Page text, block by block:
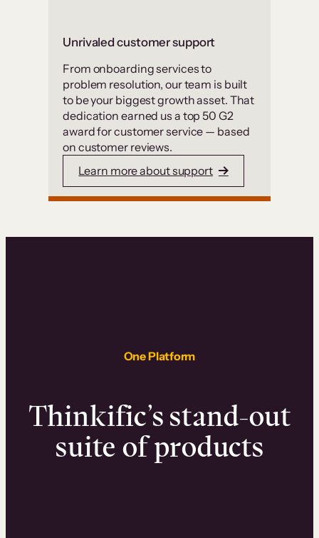
Unrivaled customer support
From onboarding services to
problem resolution, our team is built
to be your biggest growth asset. That
dedication earned us a top 50 G2
award for customer service — based
on customer reviews.
Learn more about support
One Platform
Thinkific’s stand-out
suite of products